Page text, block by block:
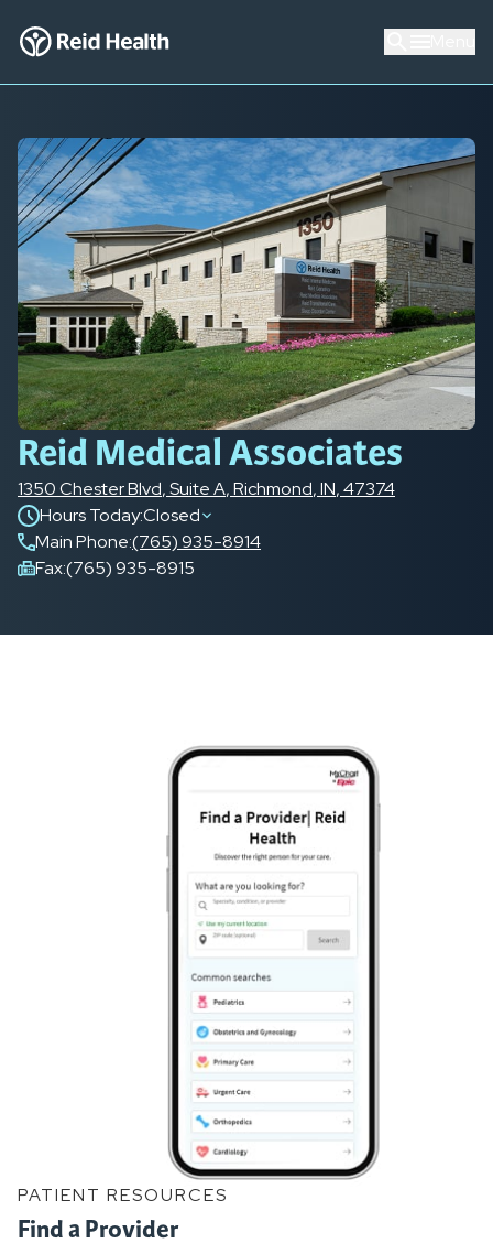
Reid Medical Associates
1350 Chester Blvd,Suite A,Richmond,IN,47374
Hours Today:Closed
Main Phone:(765) 935-8914
Fax:(765) 935-8915
PATIENT RESOURCES
Find a Provider